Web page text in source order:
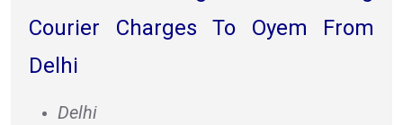
Courier Charges To Oyem From
Delhi
Delhi